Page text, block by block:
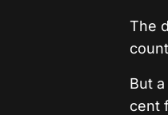
The
But
cent